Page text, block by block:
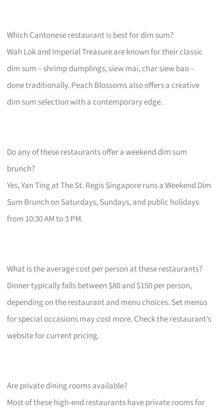
Which Cantonese restaurant is best for dim sum?
Wah Lok and Imperial Treasure are known for their classic
dim sum – shrimp dumplings, siew mai, char siew bao –
done traditionally. Peach Blossoms also offers a creative
dim sum selection with a contemporary edge.
Do any of these restaurants offer a weekend dim sum
brunch?
Yes, Yan Ting at The St. Regis Singapore runs a Weekend Dim
Sum Brunch on Saturdays, Sundays, and public holidays
from 10:30 AM to 3 PM.
What is the average cost per person at these restaurants?
Dinner typically falls between $80 and $150 per person,
depending on the restaurant and menu choices. Set menus
for special occasions may cost more. Check the restaurant’s
website for current pricing.
Are private dining rooms available?
Most of these high-end restaurants have private rooms for